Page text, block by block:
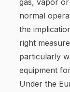
gas, vapor
normal
the
right
particularly
equipment
Under the